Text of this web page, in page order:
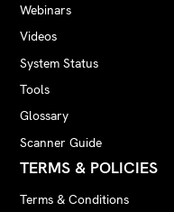
Webinars
Videos
System Status
Tools
Glossary
Scanner Guide
TERMS & POLICIES
Terms & Conditions